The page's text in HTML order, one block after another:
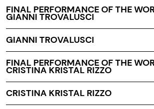
FINAL PERFORMANCE OF THE
GIANNI TROVALUSCI
GIANNI TROVALUSCI
FINAL PERFORMANCE OF THE
CRISTINA KRISTAL RIZZO
CRISTINA KRISTAL RIZZO